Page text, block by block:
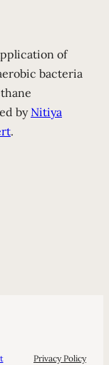
of
bacteria
by Nitiya
.
Privacy Policy